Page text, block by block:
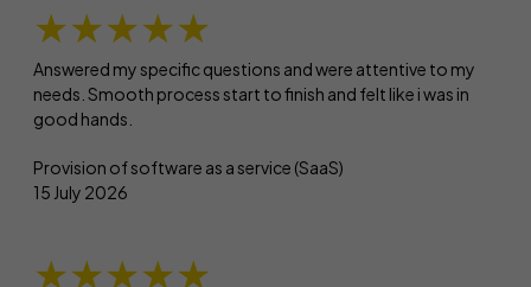
★★★★★
Answered my specific questions and were attentive to my
needs. Smooth process start to finish and felt like i was in
good hands.
Provision of software as a service (SaaS)
15 July 2026
★★★★★